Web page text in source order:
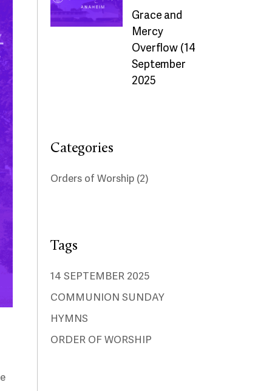
Grace and
Mercy
Overflow (14
September
2025
Categories
Orders of Worship (2)
Tags
14 SEPTEMBER 2025
COMMUNION SUNDAY
HYMNS
ORDER OF WORSHIP